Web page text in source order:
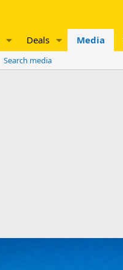
Deals Media
Search media